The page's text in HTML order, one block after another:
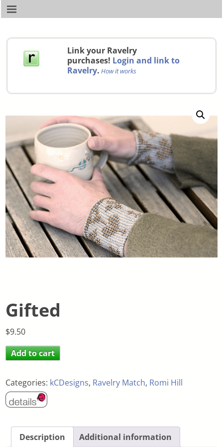
Link your Ravelry
purchases! Login and link to
Ravelry. How it works
Gifted
$9.50
Add to cart
Categories: kCDesigns, Ravelry Match, Romi Hill
Description Additional information